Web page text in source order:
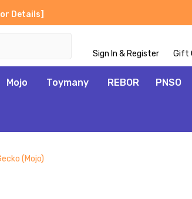
Details]
Sign In & Register Gift
Mojo Toymany REBOR PNSO
(Mojo)